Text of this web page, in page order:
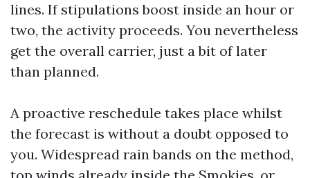
lines. If stipulations boost inside an hour or
two, the activity proceeds. You nevertheless
get the overall carrier, just a bit of later
than planned.
A proactive reschedule takes place whilst
the forecast is without a doubt opposed to
you. Widespread rain bands on the method,